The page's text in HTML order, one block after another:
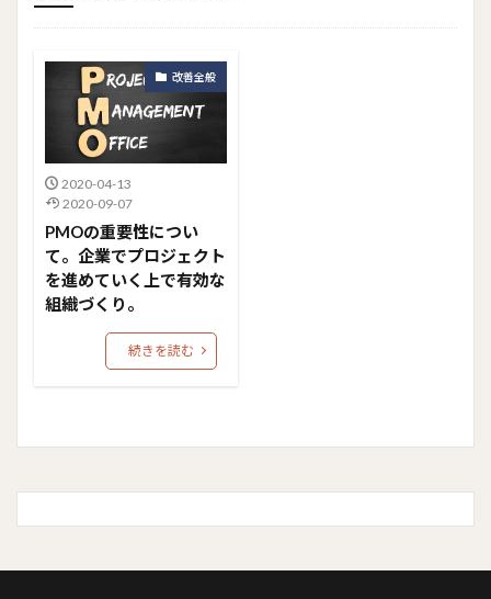
トップメニュー
ソーシャルリンクメニュー
コンサルタント
改善全般
2020-04-13
2020-09-07
PMOの重要性につい
て。企業でプロジェクト
を進めていく上で有効な
組織づくり。
続きを読む